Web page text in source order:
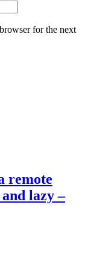
for the next
remote
lazy –